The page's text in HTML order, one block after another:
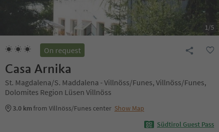
1/5
On request
Casa Arnika
St. Magdalena/S. Maddalena - Villnöss/Funes, Villnöss/Funes,
Dolomites Region Lüsen Villnöss
3.0 kmfrom Villnöss/Funes center Show Map
Südtirol Guest Pass